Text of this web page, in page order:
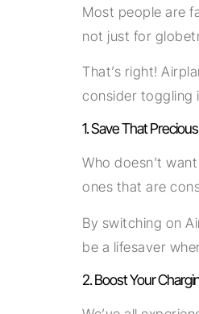
Most people are
not just for
That’s right!
consider toggling
1. Save That
Who doesn’t
ones that are
By switching on
be a lifesaver
2. Boost Your